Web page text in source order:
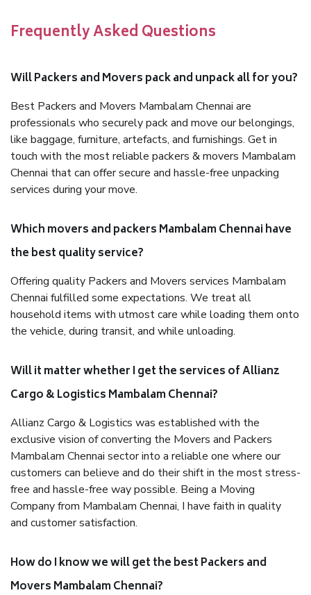
Frequently Asked Questions
Will Packers and Movers pack and unpack all for you?
Best Packers and Movers Mambalam Chennai are
professionals who securely pack and move our belongings,
like baggage, furniture, artefacts, and furnishings. Get in
touch with the most reliable packers & movers Mambalam
Chennai that can offer secure and hassle-free unpacking
services during your move.
Which movers and packers Mambalam Chennai have
the best quality service?
Offering quality Packers and Movers services Mambalam
Chennai fulfilled some expectations. We treat all
household items with utmost care while loading them onto
the vehicle, during transit, and while unloading.
Will it matter whether I get the services of Allianz
Cargo & Logistics Mambalam Chennai?
Allianz Cargo & Logistics was established with the
exclusive vision of converting the Movers and Packers
Mambalam Chennai sector into a reliable one where our
customers can believe and do their shift in the most stress-
free and hassle-free way possible. Being a Moving
Company from Mambalam Chennai, I have faith in quality
and customer satisfaction.
How do I know we will get the best Packers and
Movers Mambalam Chennai?